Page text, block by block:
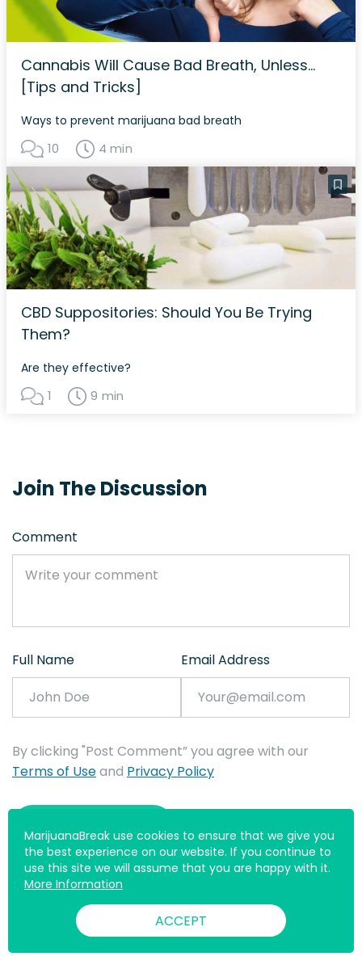
Cannabis Will Cause Bad Breath, Unless…
[Tips and Tricks]
Ways to prevent marijuana bad breath
10 4 min
CBD Suppositories: Should You Be Trying
Them?
Are they effective?
1 9 min
Join The Discussion
Comment
Full Name Email Address
By clicking "Post Comment” you agree with our
Terms of Useand Privacy Policy
MarijuanaBreak use cookies to ensure that we give you
the best experience on our website. If you continue to
use this site we will assume that you are happy with it.
More Information
ACCEPT